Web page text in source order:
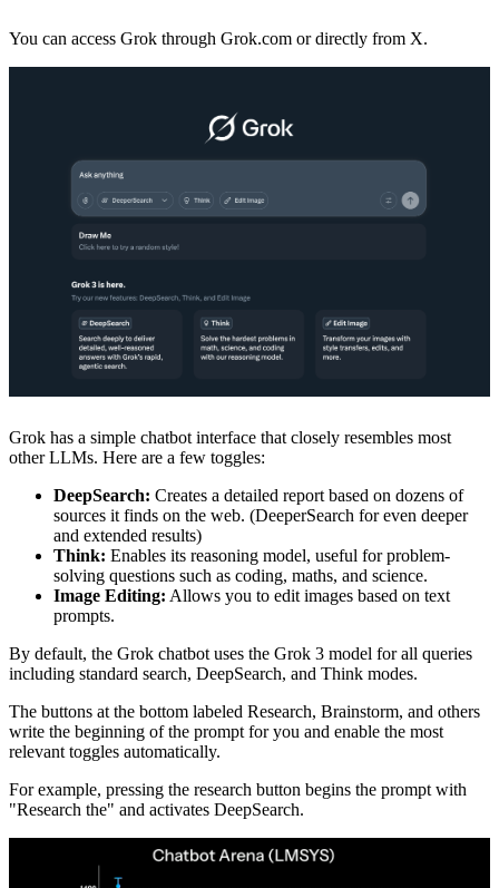
You can access Grok through Grok.com or directly from X.
Grok has a simple chatbot interface that closely resembles most
other LLMs. Here are a few toggles:
DeepSearch: Creates a detailed report based on dozens of
sources it finds on the web. (DeeperSearch for even deeper
and extended results)
Think: Enables its reasoning model, useful for problem-
solving questions such as coding, maths, and science.
Image Editing: Allows you to edit images based on text
prompts.
By default, the Grok chatbot uses the Grok 3 model for all queries
including standard search, DeepSearch, and Think modes.
The buttons at the bottom labeled Research, Brainstorm, and others
write the beginning of the prompt for you and enable the most
relevant toggles automatically.
For example, pressing the research button begins the prompt with
"Research the" and activates DeepSearch.